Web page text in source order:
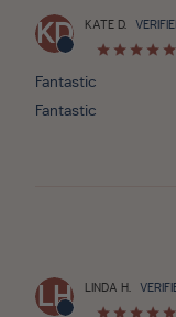
KD KATE D.
Fantastic
Fantastic
LH LINDA H.